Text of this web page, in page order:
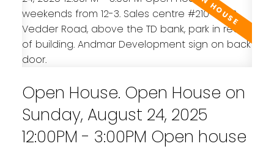
Open House. Open House on
Sunday, August 24, 2025
12:00PM - 3:00PM Open house